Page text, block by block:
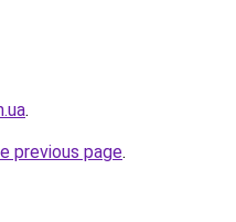
.
previous page.